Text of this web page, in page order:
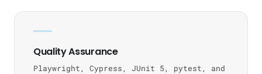
Quality Assurance
Playwright, Cypress, JUnit 5, pytest, and